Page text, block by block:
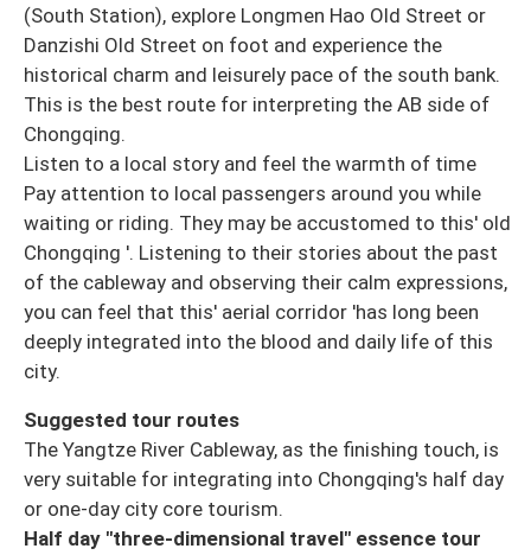
(South Station), explore Longmen Hao Old Street or
Danzishi Old Street on foot and experience the
historical charm and leisurely pace of the south bank.
This is the best route for interpreting the AB side of
Chongqing.
Listen to a local story and feel the warmth of time
Pay attention to local passengers around you while
waiting or riding. They may be accustomed to this' old
Chongqing '. Listening to their stories about the past
of the cableway and observing their calm expressions,
you can feel that this' aerial corridor 'has long been
deeply integrated into the blood and daily life of this
city.
Suggested tour routes
The Yangtze River Cableway, as the finishing touch, is
very suitable for integrating into Chongqing's half day
or one-day city core tourism.
Half day "three-dimensional travel" essence tour